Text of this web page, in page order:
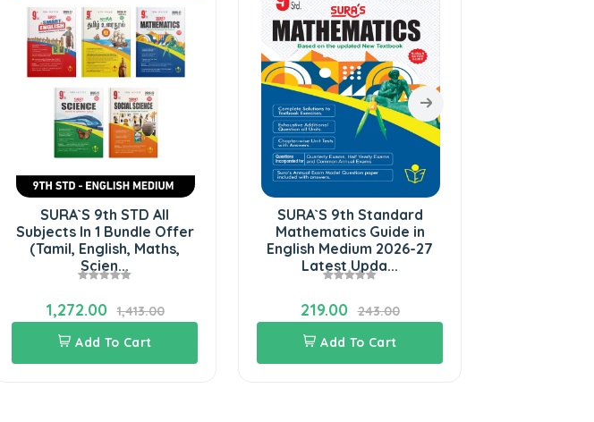
SURA`S 9th STD All
Subjects In 1 Bundle Offer
(Tamil, English, Maths,
Scien...
1,272.00
1,413.00
Add To Cart
SURA`S 9th Standard
Mathematics Guide in
English Medium 2026-27
Latest Upda...
219.00
243.00
Add To Cart